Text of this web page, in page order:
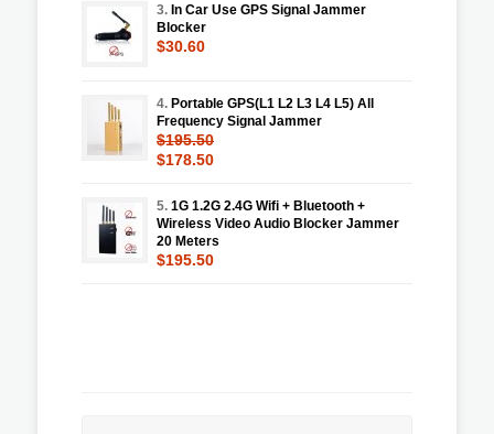
3. In Car Use GPS Signal Jammer
Blocker
$30.60
4. Portable GPS(L1 L2 L3 L4 L5) All
Frequency Signal Jammer
$195.50
$178.50
5. 1G 1.2G 2.4G Wifi + Bluetooth +
Wireless Video Audio Blocker Jammer
20 Meters
$195.50